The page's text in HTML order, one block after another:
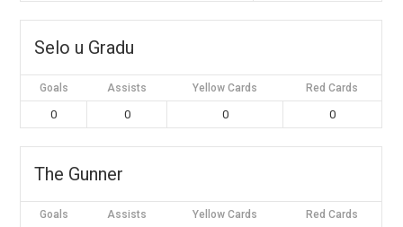
Selo u Gradu
Goals Assists Yellow Cards Red Cards
0 0 0 0
The Gunner
Goals Assists Yellow Cards Red Cards